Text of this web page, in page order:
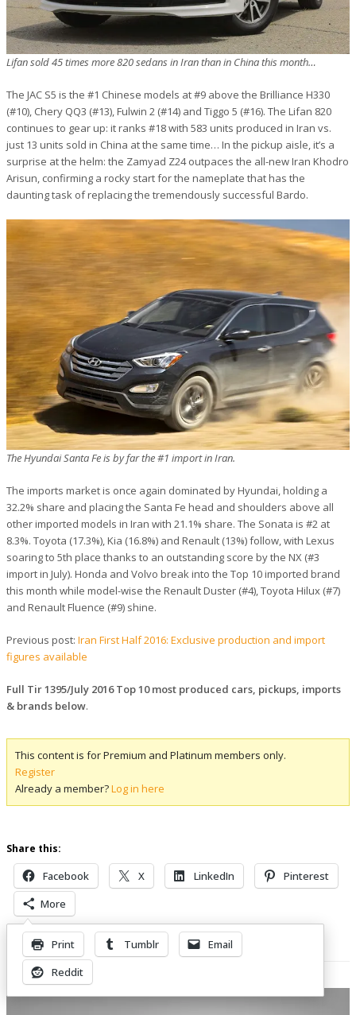
Lifan sold 45 times more 820 sedans in Iran than in China this month…
The JAC S5 is the #1 Chinese models at #9 above the Brilliance H330
(#10), Chery QQ3 (#13), Fulwin 2 (#14) and Tiggo 5 (#16). The Lifan 820
continues to gear up: it ranks #18 with 583 units produced in Iran vs.
just 13 units sold in China at the same time… In the pickup aisle, it’s a
surprise at the helm: the Zamyad Z24 outpaces the all-new Iran Khodro
Arisun, confirming a rocky start for the nameplate that has the
daunting task of replacing the tremendously successful Bardo.
The Hyundai Santa Fe is by far the #1 import in Iran.
The imports market is once again dominated by Hyundai, holding a
32.2% share and placing the Santa Fe head and shoulders above all
other imported models in Iran with 21.1% share. The Sonata is #2 at
8.3%. Toyota (17.3%), Kia (16.8%) and Renault (13%) follow, with Lexus
soaring to 5th place thanks to an outstanding score by the NX (#3
import in July). Honda and Volvo break into the Top 10 imported brand
this month while model-wise the Renault Duster (#4), Toyota Hilux (#7)
and Renault Fluence (#9) shine.
Previous post: Iran First Half 2016: Exclusive production and import
figures available
Full Tir 1395/July 2016 Top 10 most produced cars, pickups, imports
& brands below.
This content is for Premium and Platinum members only.
Register
Already a member?Log in here
Share this:
Facebook X LinkedIn
Pinterest
More
Print Tumblr
Email
Reddit
Related Posts